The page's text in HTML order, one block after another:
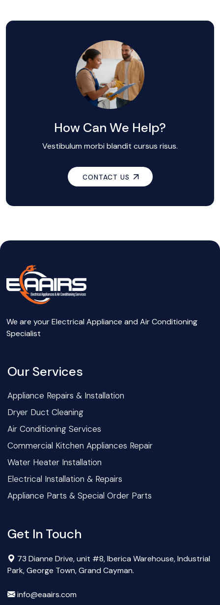
How Can We Help?
Vestibulum morbi blandit cursus risus.
CONTACT US
We are your Electrical Appliance and Air Conditioning
Specialist
Our Services
Appliance Repairs & Installation
Dryer Duct Cleaning
Air Conditioning Services
Commercial Kitchen Appliances Repair
Water Heater Installation
Electrical Installation & Repairs
Appliance Parts & Special Order Parts
Get In Touch
73 Dianne Drive, unit #8, Iberica Warehouse, Industrial
Park, George Town, Grand Cayman.
info@eaairs.com